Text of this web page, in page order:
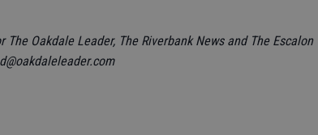
Oakdale Leader, The Riverbank News and The Escalon